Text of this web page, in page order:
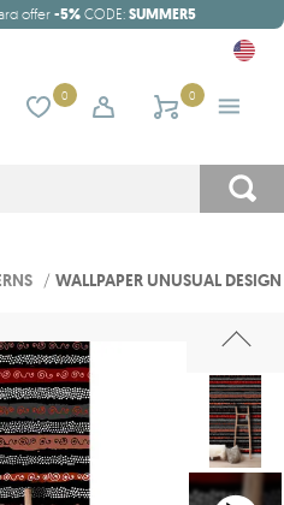
offer -5% CODE: SUMMER5
0 0
/ WALLPAPER UNUSUAL DESIGN